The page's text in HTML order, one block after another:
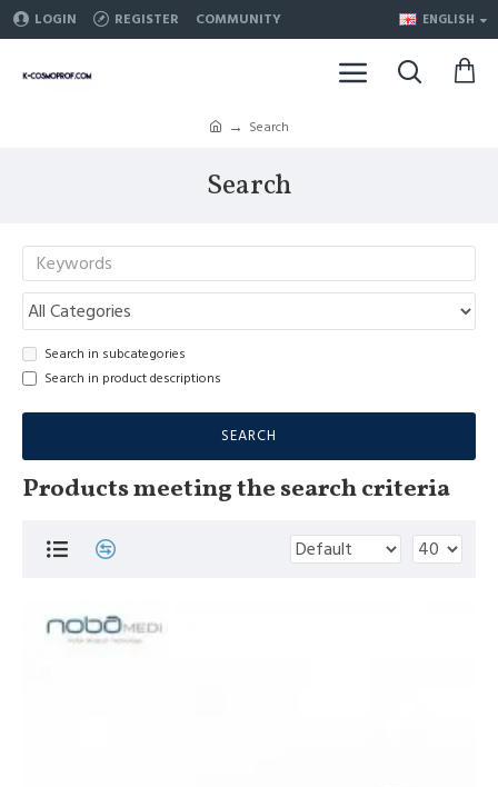
LOGIN REGISTER COMMUNITY ENGLISH
Search
Search
Search in subcategories
Search in product descriptions
SEARCH
Products meeting the search criteria